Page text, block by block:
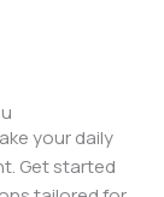
your daily
Get started